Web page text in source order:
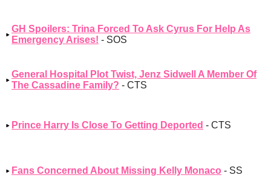
GH Spoilers: Trina Forced To Ask Cyrus For Help As
Emergency Arises! - SOS
General Hospital Plot Twist, Jenz Sidwell A Member Of
The Cassadine Family? - CTS
Prince Harry Is Close To Getting Deported - CTS
Fans Concerned About Missing Kelly Monaco - SS